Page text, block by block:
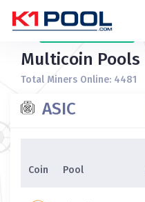
Create
account
Multicoin Pools
Total Miners Online: 4481
ASIC
Coin Pool